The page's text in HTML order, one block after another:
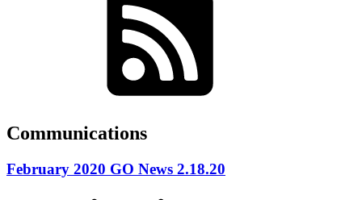
Communications
February 2020 GO News 2.18.20